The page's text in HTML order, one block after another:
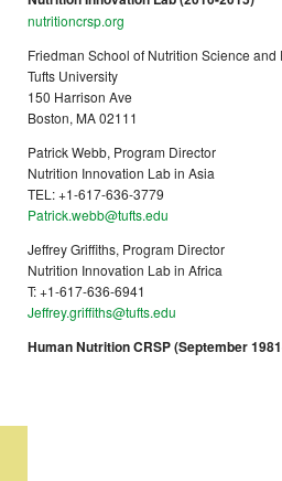
nutritioncrsp.org
Friedman School of Nutrition Science and
Tufts University
150 Harrison Ave
Boston, MA 02111
Patrick Webb, Program Director
Nutrition Innovation Lab in Asia
TEL: +1-617-636-3779
Patrick.webb@tufts.edu
Jeffrey Griffiths, Program Director
Nutrition Innovation Lab in Africa
T: +1-617-636-6941
Jeffrey.griffiths@tufts.edu
Human Nutrition CRSP (September